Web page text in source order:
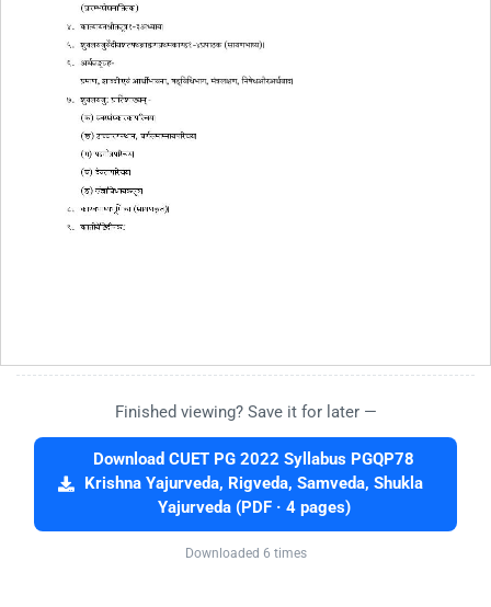
Finished viewing? Save it for later —
Download CUET PG 2022 Syllabus PGQP78
Krishna Yajurveda, Rigveda, Samveda, Shukla
Yajurveda (PDF · 4 pages)
Downloaded 6 times